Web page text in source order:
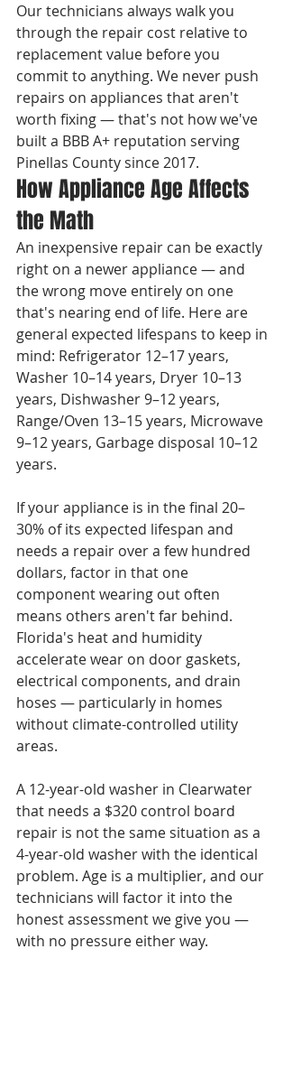
Our technicians always walk you
through the repair cost relative to
replacement value before you
commit to anything. We never push
repairs on appliances that aren't
worth fixing — that's not how we've
built a BBB A+ reputation serving
Pinellas County since 2017.
How Appliance Age Affects
the Math
An inexpensive repair can be exactly
right on a newer appliance — and
the wrong move entirely on one
that's nearing end of life. Here are
general expected lifespans to keep in
mind: Refrigerator 12–17 years,
Washer 10–14 years, Dryer 10–13
years, Dishwasher 9–12 years,
Range/Oven 13–15 years, Microwave
9–12 years, Garbage disposal 10–12
years.
If your appliance is in the final 20–
30% of its expected lifespan and
needs a repair over a few hundred
dollars, factor in that one
component wearing out often
means others aren't far behind.
Florida's heat and humidity
accelerate wear on door gaskets,
electrical components, and drain
hoses — particularly in homes
without climate-controlled utility
areas.
A 12-year-old washer in Clearwater
that needs a $320 control board
repair is not the same situation as a
4-year-old washer with the identical
problem. Age is a multiplier, and our
technicians will factor it into the
honest assessment we give you —
with no pressure either way.